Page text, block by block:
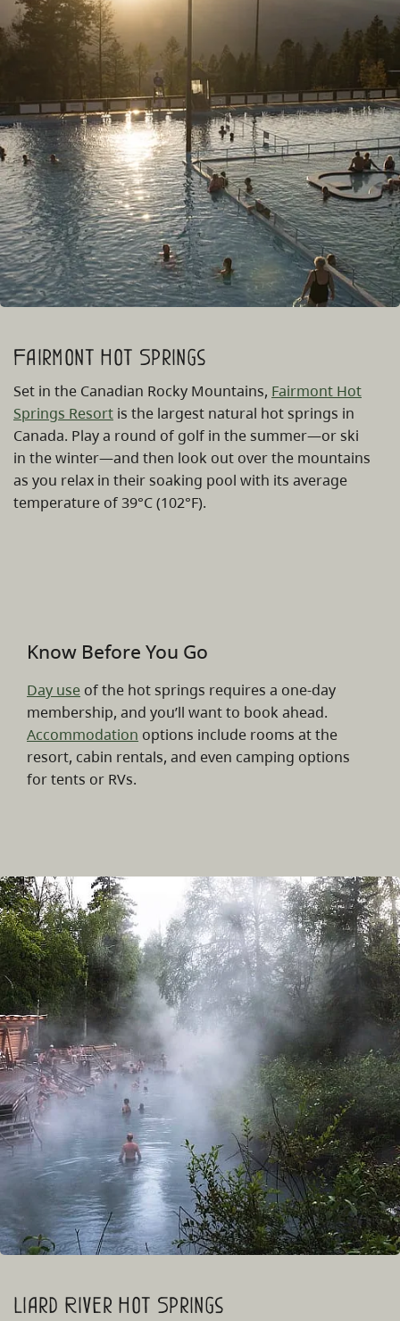
Fairmont Hot Springs
Set in the Canadian Rocky Mountains, Fairmont Hot
Springs Resort is the largest natural hot springs in
Canada. Play a round of golf in the summer—or ski
in the winter—and then look out over the mountains
as you relax in their soaking pool with its average
temperature of 39°C (102°F).
Know Before You Go
Day use of the hot springs requires a one-day
membership, and you’ll want to book ahead.
Accommodation options include rooms at the
resort, cabin rentals, and even camping options
for tents or RVs.
Liard River Hot Springs